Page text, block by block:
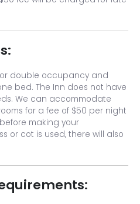
double occupancy and
bed. The Inn does not have
We can accommodate
for a fee of $50 per night
making your
or cot is used, there will also